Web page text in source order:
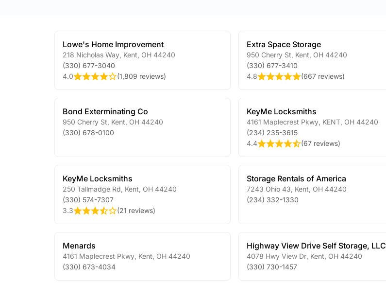
Lowe's Home Improvement
218 Nicholas Way Kent OH 44240
(330) 677-3040
4.0
(1,809 reviews)
Extra Space Storage
950 Cherry St Kent OH44240
(330) 677-3410
4.8
(667 reviews)
Bond Exterminating Co
950 Cherry St Kent OH 44240
(330) 678-0100
KeyMe Locksmiths
4161 Maplecrest Pkwy, KENT, OH44240
(234) 235-3615
4.4
(67 reviews)
KeyMe Locksmiths
250 Tallmadge Rd Kent OH 44240
(330) 574-7307
3.3
(21 reviews)
Storage Rentals of America
7243 Ohio 43 Kent OH44240
(234) 332-1330
Menards
4161 Maplecrest Pkwy Kent OH 44240
(330) 673-4034
Highway View Drive Self Storage, LLC
4078 Hwy View Dr, Kent OH44240
(330) 730-1457